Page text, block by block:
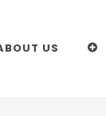
US